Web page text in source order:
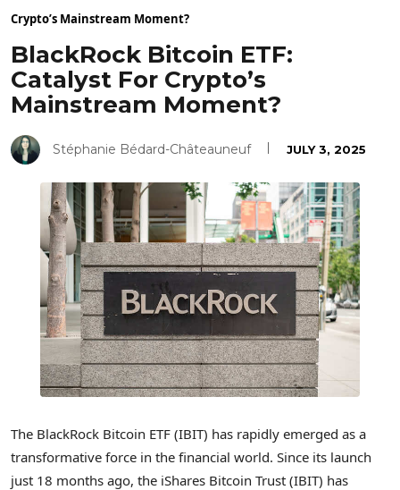
Crypto’s Mainstream Moment?
BlackRock Bitcoin ETF:
Catalyst For Crypto’s
Mainstream Moment?
Stéphanie Bédard-Châteauneuf JULY 3, 2025
The BlackRock Bitcoin ETF (IBIT) has rapidly emerged as a
transformative force in the financial world. Since its launch
just 18 months ago, the iShares Bitcoin Trust (IBIT) has